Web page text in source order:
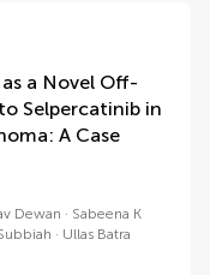
a Novel Off-
Selpercatinib in
A Case
Dewan
Sabeena K
Ullas Batra